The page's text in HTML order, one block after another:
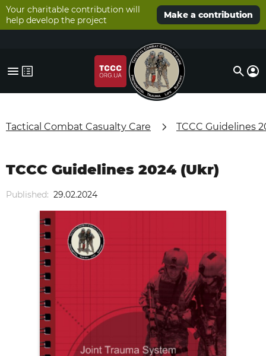
Your charitable contribution will
help develop the project
Make a contribution
Tactical Combat Casualty Care TCCC Guidelines
Published: 29.02.2024
TCCC Guidelines 2024 (Ukr)